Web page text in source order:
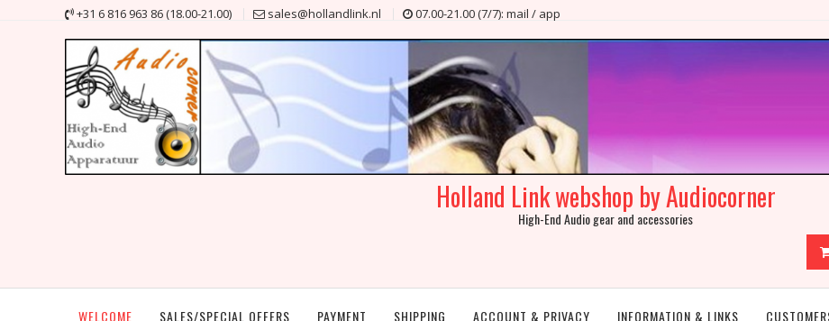
+31 6 816 963 86 (18.00-21.00) sales@hollandlink.nl 07.00-21.00 (7/7): mail / app
Holland Link webshop by Audiocorner
High-End Audio gear and accessories
WELCOME SALES/SPECIAL OFFERS PAYMENT SHIPPING ACCOUNT & PRIVACY INFORMATION & LINKS